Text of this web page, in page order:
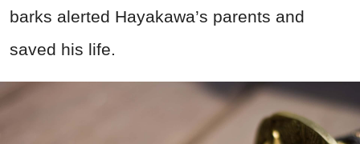
barks alerted Hayakawa’s parents and
saved his life.